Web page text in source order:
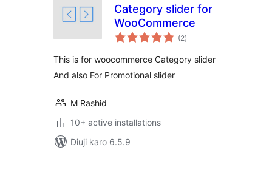
Category slider for
WooCommerce
(2total
ratings
)
This is for woocommerce Category slider
And also For Promotional slider
M Rashid
10+ active installations
Diuji karo 6.5.9